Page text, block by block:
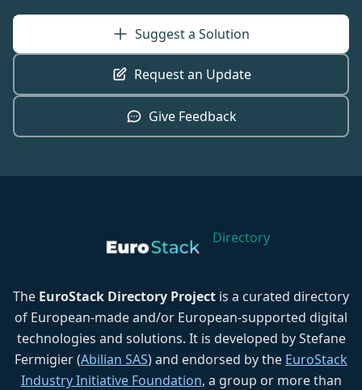
Suggest a Solution
Request an Update
Give Feedback
Directory
The EuroStack Directory Project is a curated directory
of European-made and/or European-supported digital
technologies and solutions. It is developed by Stefane
Fermigier (Abilian SAS) and endorsed by the EuroStack
Industry Initiative Foundation, a group or more than